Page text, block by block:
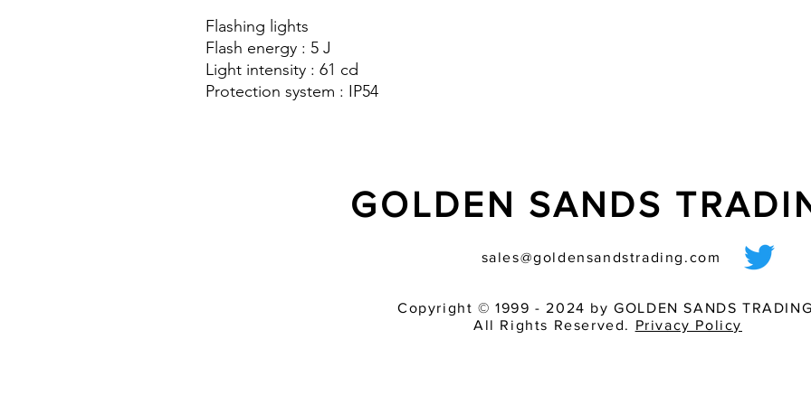
Flashing lights
Flash energy : 5 J
Light intensity : 61 cd
Protection system : IP54
GOLDEN SANDS
sales@goldensandstrading.com
Copyright © 1999 - 2024 by GOLDEN SANDS
All Rights Reserved. Privacy Policy